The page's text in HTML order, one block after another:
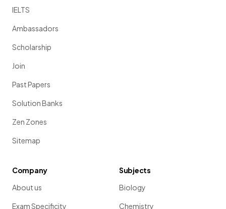
IELTS
Ambassadors
Scholarship
Join
Past Papers
Solution Banks
Zen Zones
Sitemap
Company
About us
Exam Specificity
Subjects
Biology
Chemistry